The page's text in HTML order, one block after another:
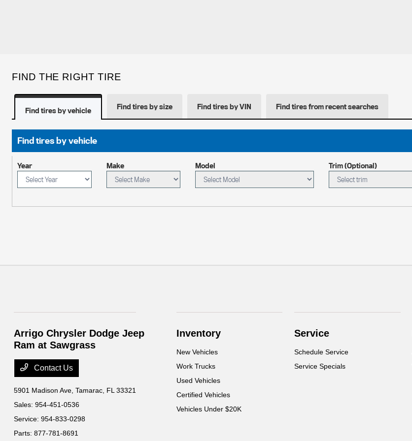
FIND THE RIGHT TIRE
Find tires by vehicle Find tires by size Find tires by VIN Find tires from recent searches
Find tires by vehicle
Year Make Model
Trim (Optional)
Arrigo Chrysler Dodge Jeep
Ram at Sawgrass
Contact Us
5901 Madison Ave,Tamarac, FL 33321
Sales:954-451-0536
Service:954-833-0298
Parts:877-781-8691
Inventory
New Vehicles
Work Trucks
Used Vehicles
Certified Vehicles
Vehicles Under $20K
Service
Schedule Service
Service Specials